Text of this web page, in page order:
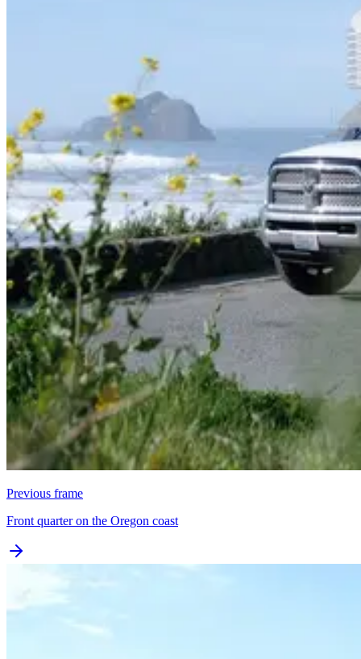
Previous frame
Front quarter on the Oregon coast